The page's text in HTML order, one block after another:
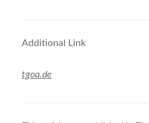
Additional Link
tgoa.de